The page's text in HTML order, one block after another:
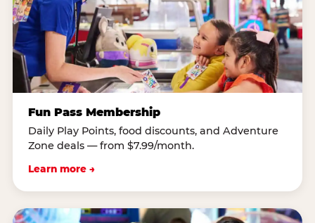
Fun Pass Membership
Daily Play Points, food discounts, and Adventure
Zone deals — from $7.99/month.
Learn more →